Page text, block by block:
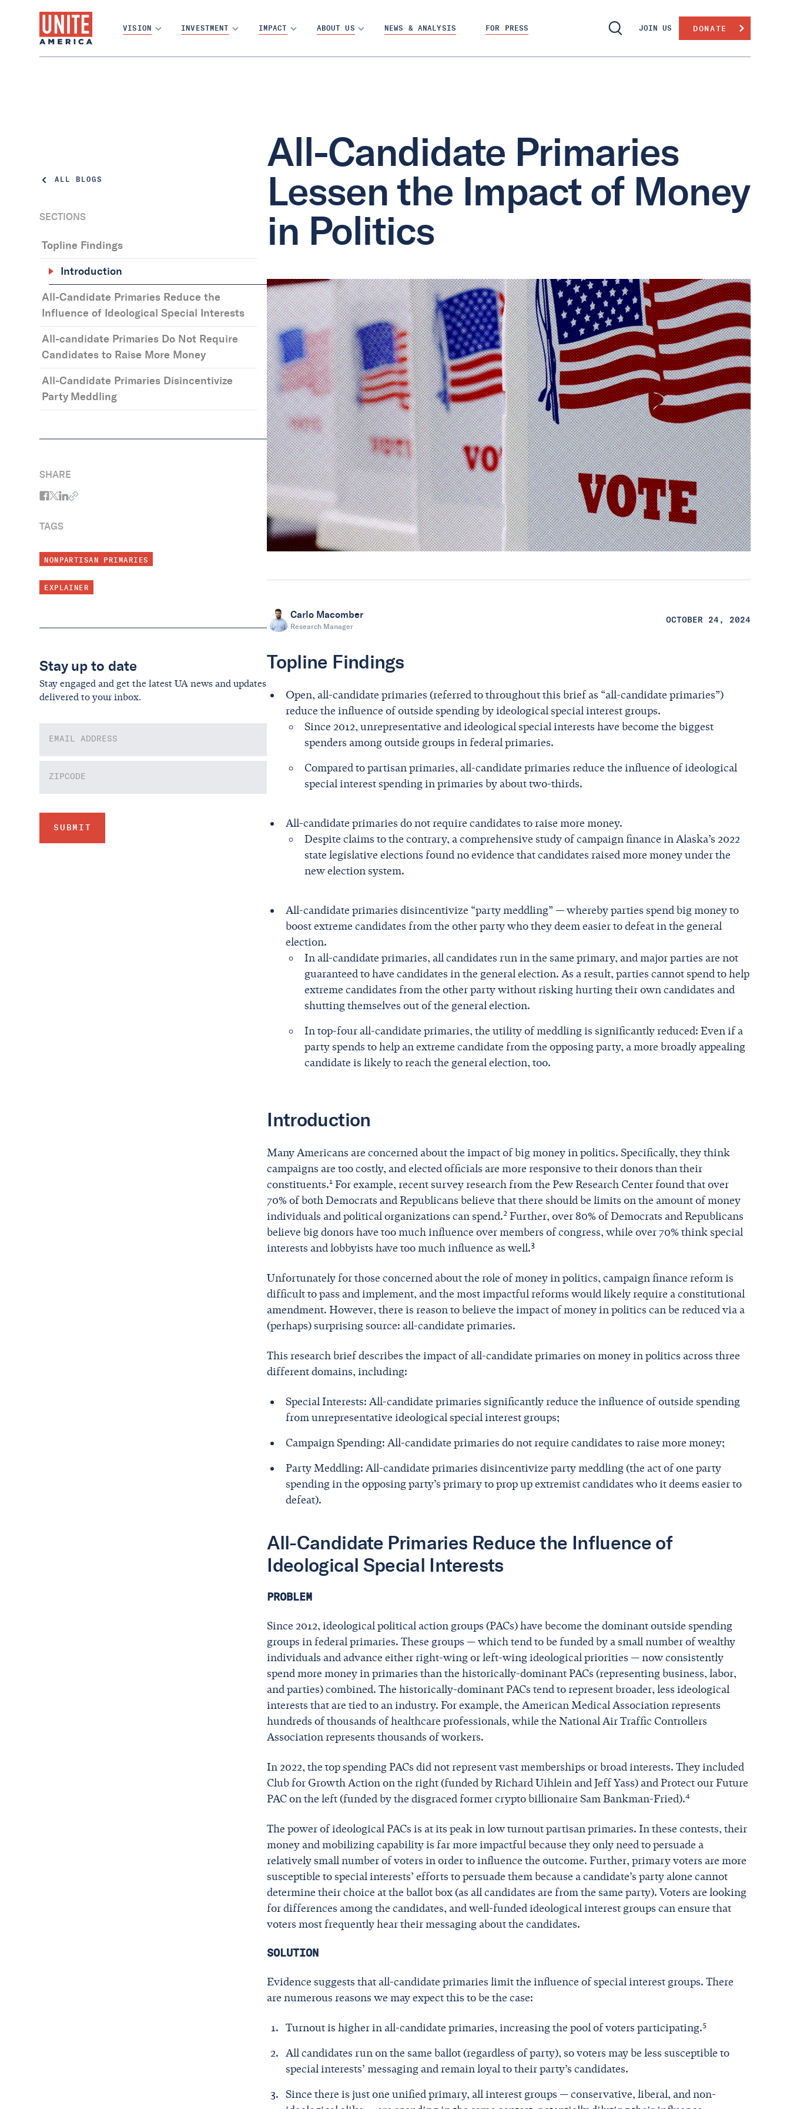
VISION INVESTMENT IMPACT ABOUT US NEWS & ANALYSIS FOR PRESS JOIN US DONATE
ALL BLOGS
SECTIONS
Topline Findings
Introduction
All-Candidate Primaries Reduce the
Influence of Ideological Special Interests
All-candidate Primaries Do Not Require
Candidates to Raise More Money
All-Candidate Primaries Disincentivize
Party Meddling
SHARE
TAGS
NONPARTISAN PRIMARIES
EXPLAINER
Stay up to date
Stay engaged and get the latest UA news and updates
delivered to your inbox.
All-Candidate Primaries
Lessen the Impact of Money
in Politics
Carlo Macomber
Research Manager
OCTOBER 24, 2024
Topline Findings
Open, all-candidate primaries (referred to throughout this brief as “all-candidate primaries”)
reduce the influence of outside spending by ideological special interest groups.
Since 2012, unrepresentative and ideological special interests have become the biggest
spenders among outside groups in federal primaries.
Compared to partisan primaries, all-candidate primaries reduce the influence of ideological
special interest spending in primaries by about two-thirds.
All-candidate primaries do not require candidates to raise more money.
Despite claims to the contrary, a comprehensive study of campaign finance in Alaska’s 2022
state legislative elections found no evidence that candidates raised more money under the
new election system.
All-candidate primaries disincentivize “party meddling” — whereby parties spend big money to
boost extreme candidates from the other party who they deem easier to defeat in the general
election.
In all-candidate primaries, all candidates run in the same primary, and major parties are not
guaranteed to have candidates in the general election. As a result, parties cannot spend to help
extreme candidates from the other party without risking hurting their own candidates and
shutting themselves out of the general election.
In top-four all-candidate primaries, the utility of meddling is significantly reduced: Even if a
party spends to help an extreme candidate from the opposing party, a more broadly appealing
candidate is likely to reach the general election, too.
Introduction
Many Americans are concerned about the impact of big money in politics. Specifically, they think
campaigns are too costly, and elected officials are more responsive to their donors than their
constituents.1 For example, recent survey research from the Pew Research Center found that over
70% of both Democrats and Republicans believe that there should be limits on the amount of money
individuals and political organizations can spend.2 Further, over 80% of Democrats and Republicans
believe big donors have too much influence over members of congress, while over 70% think special
interests and lobbyists have too much influence as well.3
Unfortunately for those concerned about the role of money in politics, campaign finance reform is
difficult to pass and implement, and the most impactful reforms would likely require a constitutional
amendment. However, there is reason to believe the impact of money in politics can be reduced via a
(perhaps) surprising source: all-candidate primaries.
This research brief describes the impact of all-candidate primaries on money in politics across three
different domains, including:
Special Interests: All-candidate primaries significantly reduce the influence of outside spending
from unrepresentative ideological special interest groups;
Campaign Spending: All-candidate primaries do not require candidates to raise more money;
Party Meddling: All-candidate primaries disincentivize party meddling (the act of one party
spending in the opposing party’s primary to prop up extremist candidates who it deems easier to
defeat).
All-Candidate Primaries Reduce the Influence of
Ideological Special Interests
PROBLEM
Since 2012, ideological political action groups (PACs) have become the dominant outside spending
groups in federal primaries. These groups — which tend to be funded by a small number of wealthy
individuals and advance either right-wing or left-wing ideological priorities — now consistently
spend more money in primaries than the historically-dominant PACs (representing business, labor,
and parties) combined. The historically-dominant PACs tend to represent broader, less ideological
interests that are tied to an industry. For example, the American Medical Association represents
hundreds of thousands of healthcare professionals, while the National Air Traffic Controllers
Association represents thousands of workers.
In 2022, the top spending PACs did not represent vast memberships or broad interests. They included
Club for Growth Action on the right (funded by Richard Uihlein and Jeff Yass) and Protect our Future
PAC on the left (funded by the disgraced former crypto billionaire Sam Bankman-Fried).4
The power of ideological PACs is at its peak in low turnout partisan primaries. In these contests, their
money and mobilizing capability is far more impactful because they only need to persuade a
relatively small number of voters in order to influence the outcome. Further, primary voters are more
susceptible to special interests’ efforts to persuade them because a candidate’s party alone cannot
determine their choice at the ballot box (as all candidates are from the same party). Voters are looking
for differences among the candidates, and well-funded ideological interest groups can ensure that
voters most frequently hear their messaging about the candidates.
SOLUTION
Evidence suggests that all-candidate primaries limit the influence of special interest groups. There
are numerous reasons we may expect this to be the case:
Turnout is higher in all-candidate primaries, increasing the pool of voters participating.5
All candidates run on the same ballot (regardless of party), so voters may be less susceptible to
special interests’ messaging and remain loyal to their party’s candidates.
Since there is just one unified primary, all interest groups — conservative, liberal, and non-